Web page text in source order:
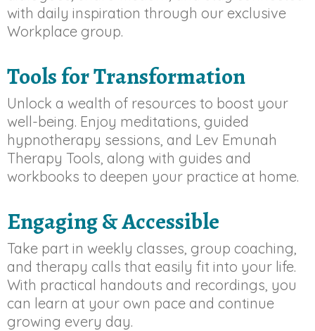
with daily inspiration through our exclusive
Workplace group.
Tools for Transformation
Unlock a wealth of resources to boost your
well-being. Enjoy meditations, guided
hypnotherapy sessions, and Lev Emunah
Therapy Tools, along with guides and
workbooks to deepen your practice at home.
Engaging & Accessible
Take part in weekly classes, group coaching,
and therapy calls that easily fit into your life.
With practical handouts and recordings, you
can learn at your own pace and continue
growing every day.